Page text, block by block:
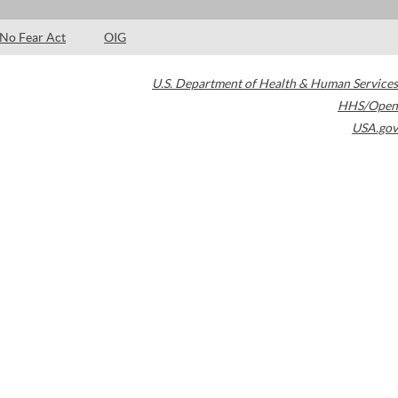
No Fear Act OIG
U.S. Department of Health & Human Services
HHS/Open
USA.gov